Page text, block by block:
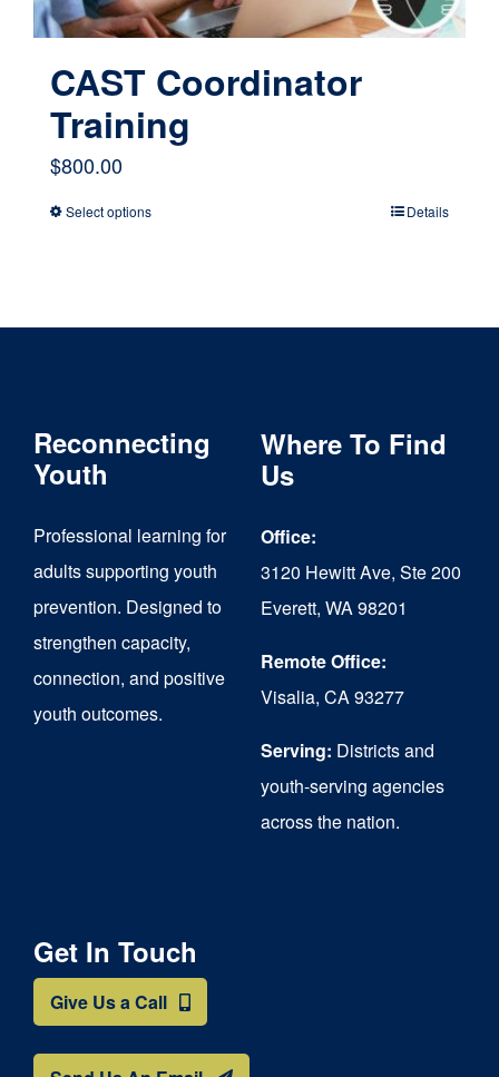
CAST Coordinator
Training
$800.00
Select optionsThis
options
be
chosen
on
Details
Reconnecting
Youth
Professional learning for
adults supporting youth
prevention. Designed to
strengthen capacity,
connection, and positive
youth outcomes.
Where To Find
Us
Office:
3120 Hewitt Ave, Ste 200
Everett, WA 98201
Remote Office:
Visalia, CA 93277
Serving: Districts and
youth-serving agencies
across the nation.
Get In Touch
Give Us a Call